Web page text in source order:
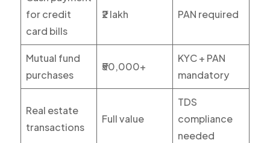
for credit
card bills
₹2 lakh PAN required
Mutual fund
purchases
₹50,000+
KYC + PAN
mandatory
Real estate
transactions
Full value
TDS
compliance
needed